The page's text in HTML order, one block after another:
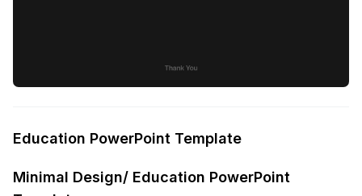
Education PowerPoint Template
Minimal Design/ Education PowerPoint